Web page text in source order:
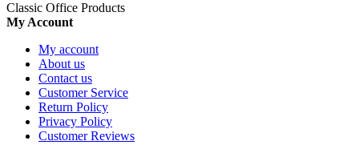
Classic Office Products
My Account
My account
About us
Contact us
Customer Service
Return Policy
Privacy Policy
Customer Reviews